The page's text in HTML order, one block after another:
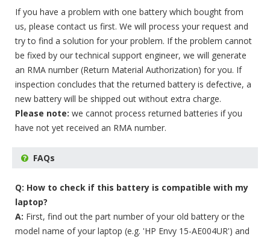
If you have a problem with one battery which bought from
us, please contact us first. We will process your request and
try to find a solution for your problem. If the problem cannot
be fixed by our technical support engineer, we will generate
an RMA number (Return Material Authorization) for you. If
inspection concludes that the returned battery is defective, a
new battery will be shipped out without extra charge.
Please note: we cannot process returned batteries if you
have not yet received an RMA number.
FAQs
Q: How to check if this battery is compatible with my
laptop?
A: First, find out the part number of your old battery or the
model name of your laptop (e.g. 'HP Envy 15-AE004UR') and